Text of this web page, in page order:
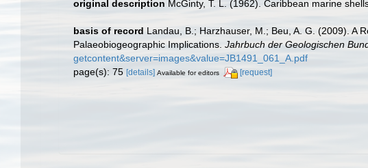
original description McGinty, T. L. (1962). Caribbean marine
basis of record Landau, B.; Harzhauser, M.; Beu, A. G. (2009). A
Palaeobiogeographic Implications. Jahrbuch der Geologischen
getcontent&server=images&value=JB1491_061_A.pdf
page(s): 75 [details] Available for editors [request]